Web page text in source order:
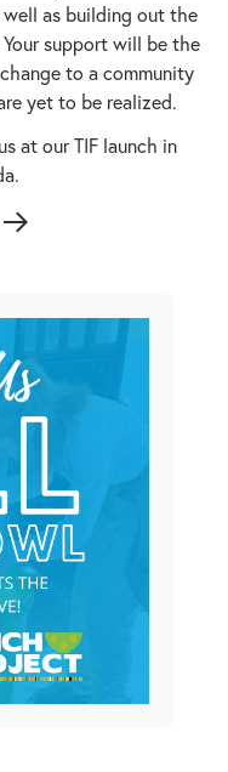
well as building out the
support will be the
to a community
yet to be realized.
at our TIF launch in